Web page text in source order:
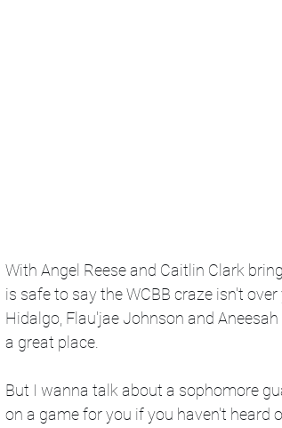
With Angel Reese and Caitlin Clark
is safe to say the WCBB craze isn't
Hidalgo, Flau'jae Johnson and
a great place.
But I wanna talk about a sophomore
on a game for you if you haven't heard